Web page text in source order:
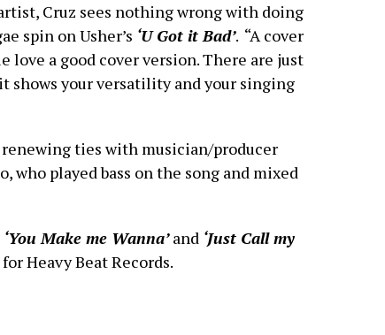
Cruz sees nothing wrong with doing
spin on Usher’s ‘U Got it Bad’. “A cover
love a good cover version. There are just
shows your versatility and your singing
renewing ties with musician/producer
who played bass on the song and mixed
‘You Make me Wanna’and ‘Just Call my
Heavy Beat Records.